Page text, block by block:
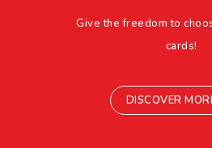
Give the freedom to
cards!
DISCOVER